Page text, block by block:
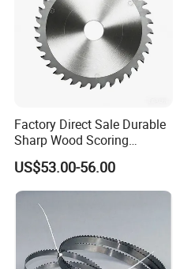
Factory Direct Sale Durable
Sharp Wood Scoring
Diamond Single Scoring
Saw Blade
US$53.00-56.00